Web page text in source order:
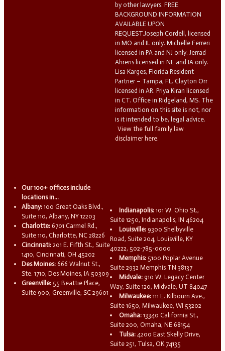
by other lawyers. FREE
BACKGROUND INFORMATION
AVAILABLE UPON
REQUEST.Joseph Cordell, licensed
in MO and IL only. Michelle Ferreri
licensed in PA and NJ only. Jerrad
Ahrens licensed in NE and IA only.
Lisa Karges, Florida Resident
Partner – Tampa, FL. Clayton Orr
licensed in AR. Priya Kiran licensed
in CT. Office in Ridgeland, MS. The
information on this site is not, nor
is it intended to be, legal advice.
View the full family law
disclaimer here.
Our 100+ offices include
locations in...
Albany: 100 Great Oaks Blvd.,
Suite 110, Albany, NY 12203
Charlotte: 6701 Carmel Rd.,
Suite 110, Charlotte, NC 28226
Cincinnati: 201 E. Fifth St., Suite
1410, Cincinnati, OH 45202
Des Moines: 666 Walnut St.,
Ste. 1710, Des Moines, IA 50309
Greenville: 55 Beattie Place,
Suite 900, Greenville, SC 29601
Indianapolis: 101 W. Ohio St.,
Suite 1250, Indianapolis, IN 46204
Louisville: 9300 Shelbyville
Road, Suite 204, Louisville, KY
40222, 502-785-0000
Memphis: 5100 Poplar Avenue
Suite 2932 Memphis TN 38137
Midvale: 910 W. Legacy Center
Way, Suite 120, Midvale, UT 84047
Milwaukee: 111 E. Kilbourn Ave.,
Suite 1650, Milwaukee, WI 53202
Omaha: 13340 California St.,
Suite 200, Omaha, NE 68154
Tulsa: 4200 East Skelly Drive,
Suite 251, Tulsa, OK 74135